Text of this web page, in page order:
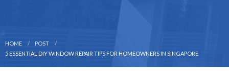
HOME
POST
5 ESSENTIAL DIY WINDOW REPAIR TIPS FOR HOMEOWNERS IN SINGAPORE